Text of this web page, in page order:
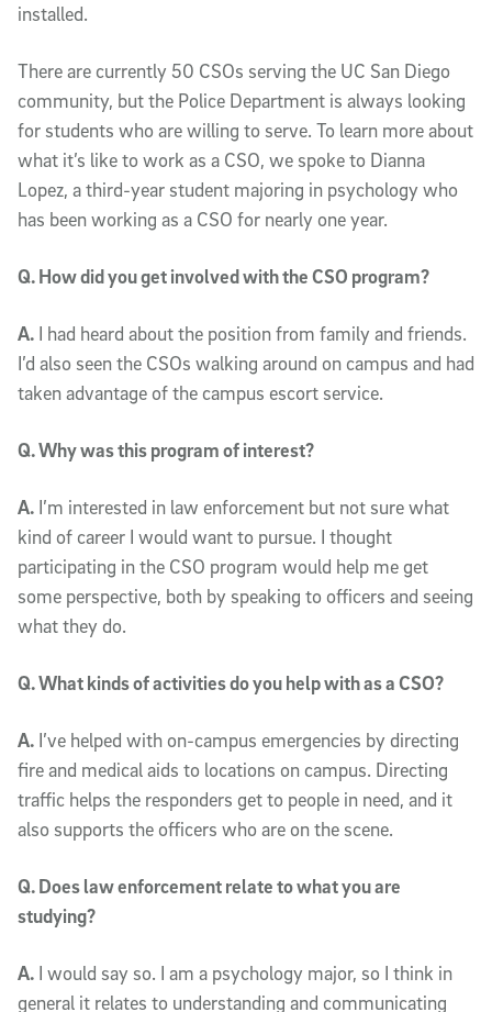
installed.
There are currently 50 CSOs serving the UC San Diego
community, but the Police Department is always looking
for students who are willing to serve. To learn more about
what it’s like to work as a CSO, we spoke to Dianna
Lopez, a third-year student majoring in psychology who
has been working as a CSO for nearly one year.
Q. How did you get involved with the CSO program?
A. I had heard about the position from family and friends.
I’d also seen the CSOs walking around on campus and had
taken advantage of the campus escort service.
Q. Why was this program of interest?
A. I’m interested in law enforcement but not sure what
kind of career I would want to pursue. I thought
participating in the CSO program would help me get
some perspective, both by speaking to officers and seeing
what they do.
Q. What kinds of activities do you help with as a CSO?
A. I’ve helped with on-campus emergencies by directing
fire and medical aids to locations on campus. Directing
traffic helps the responders get to people in need, and it
also supports the officers who are on the scene.
Q. Does law enforcement relate to what you are
studying?
A. I would say so. I am a psychology major, so I think in
general it relates to understanding and communicating